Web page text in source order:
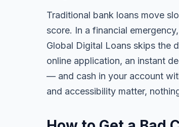
Traditional bank loans move
score. In a financial
Global Digital Loans skips the
online application, an instant
— and cash in your account
and accessibility matter,